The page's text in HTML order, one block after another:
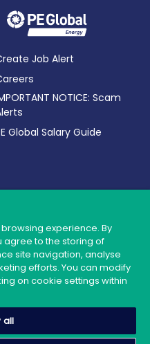
Job Alert
NOTICE: Scam
Global Salary Guide
Reg. No.: 398764 | Web
Granite
experience. By
agree to the storing of
site navigation, analyse
efforts. You can modify
on cookie settings within
all